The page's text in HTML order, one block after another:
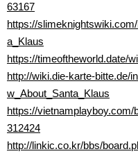
63167
https://
a_Klaus
https://timeoftheworld.date/
http://wiki.die-karte-bitte.de/
w_About_Santa_Klaus
https://vietnamplayboy.com/
312424
http://linkic.co.kr/bbs/